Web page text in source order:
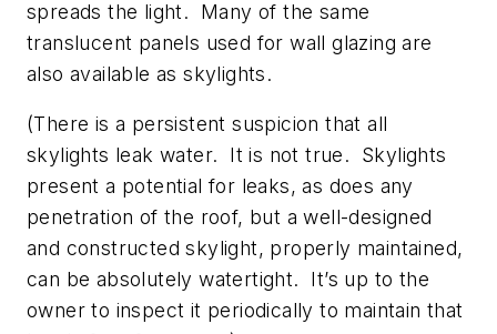
spreads the light. Many of the same
translucent panels used for wall glazing are
also available as skylights.
(There is a persistent suspicion that all
skylights leak water. It is not true. Skylights
present a potential for leaks, as does any
penetration of the roof, but a well-designed
and constructed skylight, properly maintained,
can be absolutely watertight. It’s up to the
owner to inspect it periodically to maintain that